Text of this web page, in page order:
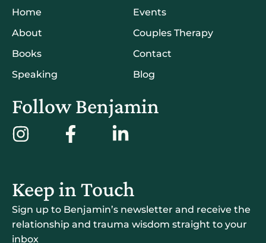
Home
About
Books
Speaking
Events
Couples Therapy
Contact
Blog
Follow Benjamin
Keep in Touch
Sign up to Benjamin’s newsletter and receive the
relationship and trauma wisdom straight to your
inbox